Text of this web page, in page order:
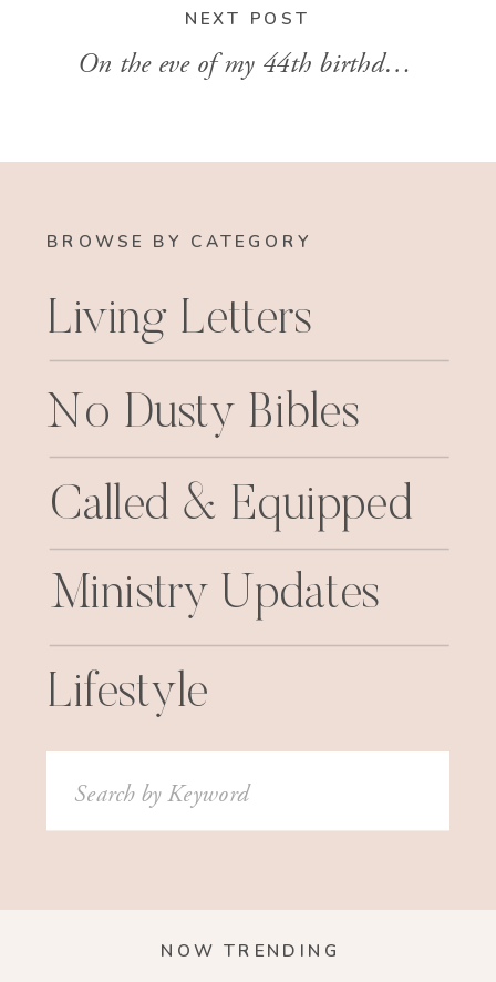
NEXT POST
On the eve of my 44th birthday»
BROWSE BY CATEGORY
Living Letters
No Dusty Bibles
Called & Equipped
Ministry Updates
Lifestyle
Search
for:
NOW TRENDING